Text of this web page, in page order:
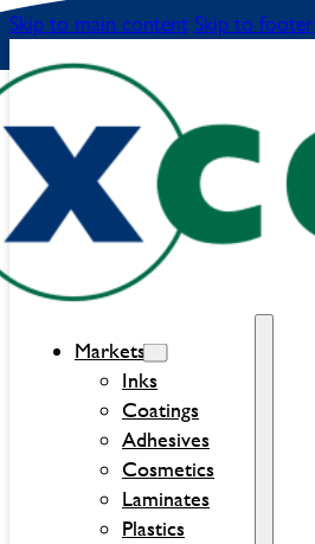
Skip to main content Skip to footer
Markets
Inks
Coatings
Adhesives
Cosmetics
Laminates
Plastics